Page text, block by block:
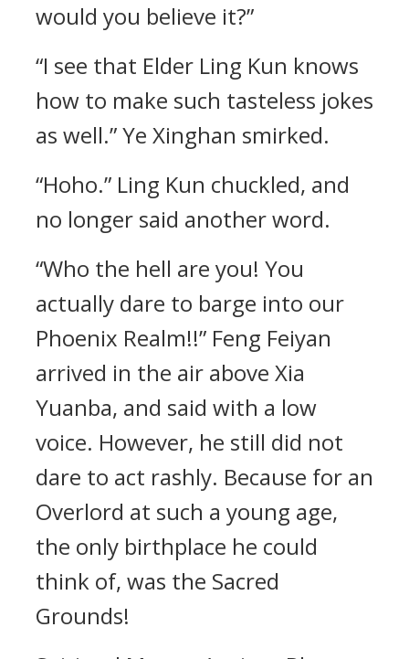
would you believe it?”
“I see that Elder Ling Kun knows
how to make such tasteless jokes
as well.” Ye Xinghan smirked.
“Hoho.” Ling Kun chuckled, and
no longer said another word.
“Who the hell are you! You
actually dare to barge into our
Phoenix Realm!!” Feng Feiyan
arrived in the air above Xia
Yuanba, and said with a low
voice. However, he still did not
dare to act rashly. Because for an
Overlord at such a young age,
the only birthplace he could
think of, was the Sacred
Grounds!